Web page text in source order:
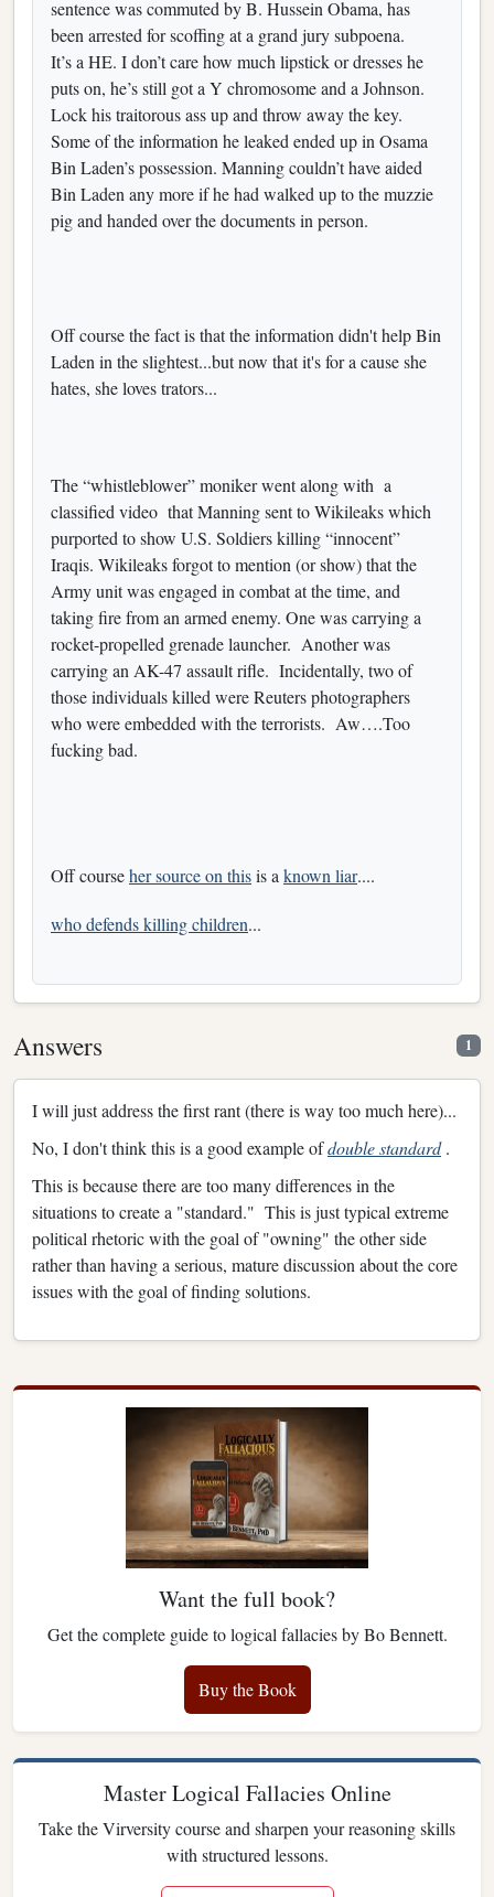
sentence was commuted by B. Hussein Obama, has
been arrested for scoffing at a grand jury subpoena.
It’s a HE. I don’t care how much lipstick or dresses he
puts on, he’s still got a Y chromosome and a Johnson.
Lock his traitorous ass up and throw away the key.
Some of the information he leaked ended up in Osama
Bin Laden’s possession. Manning couldn’t have aided
Bin Laden any more if he had walked up to the muzzie
pig and handed over the documents in person.
Off course the fact is that the information didn't help Bin
Laden in the slightest...but now that it's for a cause she
hates, she loves trators...
The “whistleblower” moniker went along with a
classified video that Manning sent to Wikileaks which
purported to show U.S. Soldiers killing “innocent”
Iraqis. Wikileaks forgot to mention (or show) that the
Army unit was engaged in combat at the time, and
taking fire from an armed enemy. One was carrying a
rocket-propelled grenade launcher. Another was
carrying an AK-47 assault rifle. Incidentally, two of
those individuals killed were Reuters photographers
who were embedded with the terrorists. Aw….Too
fucking bad.
Off courseher source on thisis a known liar....
who defends killing children...
Answers 1
I will just address the first rant (there is way too much here)...
No, I don't think this is a good example ofdouble standard.
This is because there are too many differences in the
situations to create a "standard." This is just typical extreme
political rhetoric with the goal of "owning" the other side
rather than having a serious, mature discussion about the core
issues with the goal of finding solutions.
Want the full book?
Get the complete guide to logical fallacies by Bo Bennett.
Buy the Book
Master Logical Fallacies Online
Take the Virversity course and sharpen your reasoning skills
with structured lessons.